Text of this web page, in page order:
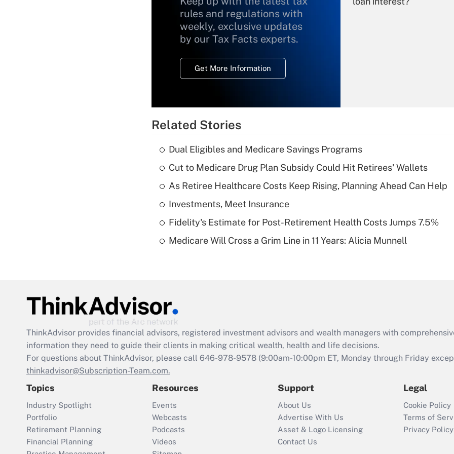
rules and regulations with
weekly, exclusive updates
by our Tax Facts experts.
Get More Information
Recently Updated Q&As
What is a high
deductible health
Are remote workers
Act employee
retention tax credit
that was available
Recently Updated Q&As
Who must file a
return?
Related Stories
Dual Eligibles and Medicare Savings Programs
Cut to Medicare Drug Plan Subsidy Could Hit Retirees' Wallets
As Retiree Healthcare Costs Keep Rising, Planning Ahead Can Help
Investments, Meet Insurance
Fidelity's Estimate for Post-Retirement Health Costs Jumps 7.5%
Medicare Will Cross a Grim Line in 11 Years: Alicia Munnell
ThinkAdvisor provides financial advisors, registered investment advisors and wealth managers with
information they need to guide their clients in making critical wealth, health and life decisions.
For questions about ThinkAdvisor, please call 646-978-9578 (9:00am-10:00pm ET, Monday through Friday
thinkadvisor@Subscription-Team.com.
Topics
Industry Spotlight
Portfolio
Retirement Planning
Financial Planning
Resources
Events
Webcasts
Podcasts
Videos
Support
About Us
Advertise With Us
Asset & Logo Licensing
Contact Us
Legal
Cookie Policy
Terms of
Privacy Policy